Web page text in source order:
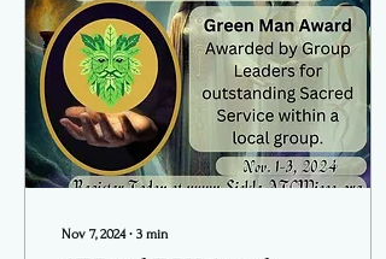
Nov 7, 2024∙ 3 min